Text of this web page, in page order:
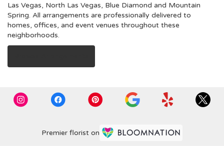
Las Vegas, North Las Vegas, Blue Diamond and Mountain
Spring. All arrangements are professionally delivered to
homes, offices, and event venues throughout these
neighborhoods.
Premier florist on